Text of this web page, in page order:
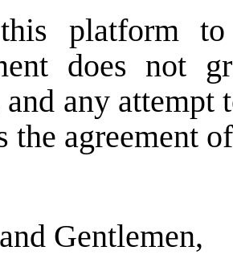
platform to
does not
and any attempt
the agreement
Gentlemen,